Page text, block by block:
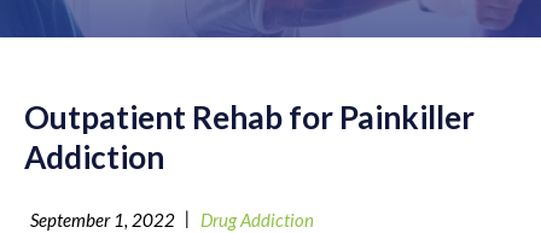
Outpatient Rehab for Painkiller
Addiction
September 1, 2022 | Drug Addiction